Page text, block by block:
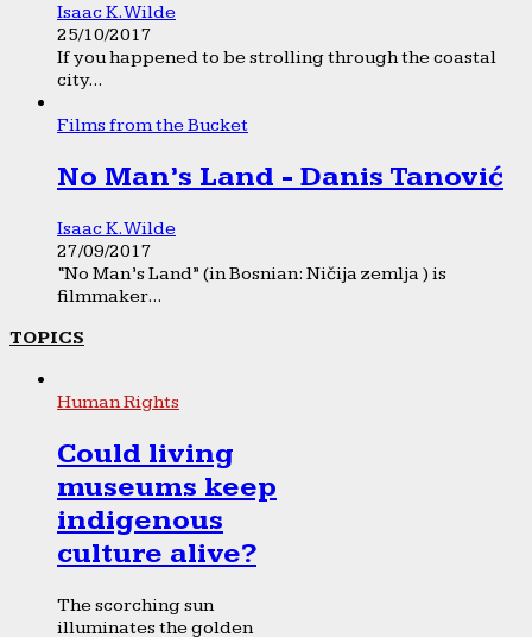
Isaac K. Wilde
25/10/2017
If you happened to be strolling through the coastal
city...
Films from the Bucket
No Man’s Land - Danis Tanović
Isaac K. Wilde
27/09/2017
“No Man’s Land” (in Bosnian: Ničija zemlja ) is
filmmaker...
TOPICS
Human Rights
Could living
museums keep
indigenous
culture alive?
The scorching sun
illuminates the golden